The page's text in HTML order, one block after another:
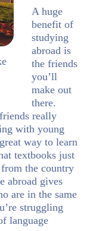
A huge
benefit of
studying
abroad is
the friends
you’ll
make out
there.
really
with young
way to learn
textbooks just
the country
abroad gives
are in the same
struggling
language